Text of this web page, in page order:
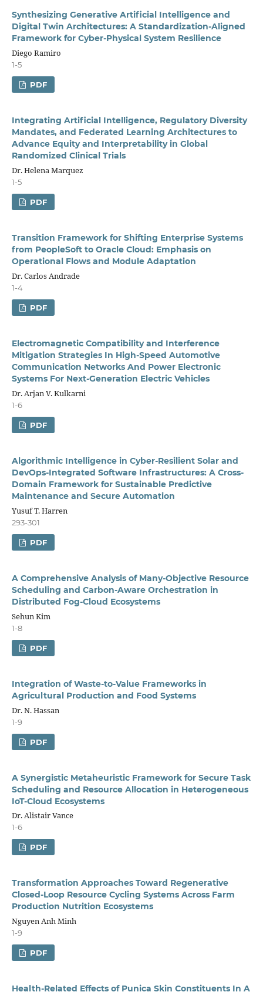
Synthesizing Generative Artificial Intelligence and
Digital Twin Architectures: A Standardization-Aligned
Framework for Cyber-Physical System Resilience
Diego Ramiro
1-5
PDF
Integrating Artificial Intelligence, Regulatory Diversity
Mandates, and Federated Learning Architectures to
Advance Equity and Interpretability in Global
Randomized Clinical Trials
Dr. Helena Marquez
1-5
PDF
Transition Framework for Shifting Enterprise Systems
from PeopleSoft to Oracle Cloud: Emphasis on
Operational Flows and Module Adaptation
Dr. Carlos Andrade
1-4
PDF
Electromagnetic Compatibility and Interference
Mitigation Strategies In High-Speed Automotive
Communication Networks And Power Electronic
Systems For Next-Generation Electric Vehicles
Dr. Arjan V. Kulkarni
1-6
PDF
Algorithmic Intelligence in Cyber-Resilient Solar and
DevOps-Integrated Software Infrastructures: A Cross-
Domain Framework for Sustainable Predictive
Maintenance and Secure Automation
Yusuf T. Harren
293-301
PDF
A Comprehensive Analysis of Many-Objective Resource
Scheduling and Carbon-Aware Orchestration in
Distributed Fog-Cloud Ecosystems
Sehun Kim
1-8
PDF
Integration of Waste-to-Value Frameworks in
Agricultural Production and Food Systems
Dr. N. Hassan
1-9
PDF
A Synergistic Metaheuristic Framework for Secure Task
Scheduling and Resource Allocation in Heterogeneous
IoT-Cloud Ecosystems
Dr. Alistair Vance
1-6
PDF
Transformation Approaches Toward Regenerative
Closed-Loop Resource Cycling Systems Across Farm
Production Nutrition Ecosystems
Nguyen Anh Minh
1-9
PDF
Health-Related Effects of Punica Skin Constituents In A